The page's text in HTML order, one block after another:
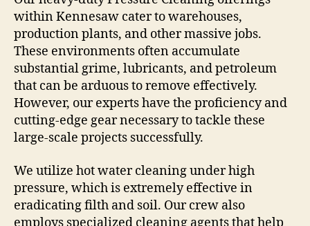
within Kennesaw cater to warehouses,
production plants, and other massive jobs.
These environments often accumulate
substantial grime, lubricants, and petroleum
that can be arduous to remove effectively.
However, our experts have the proficiency and
cutting-edge gear necessary to tackle these
large-scale projects successfully.
We utilize hot water cleaning under high
pressure, which is extremely effective in
eradicating filth and soil. Our crew also
employs specialized cleaning agents that help